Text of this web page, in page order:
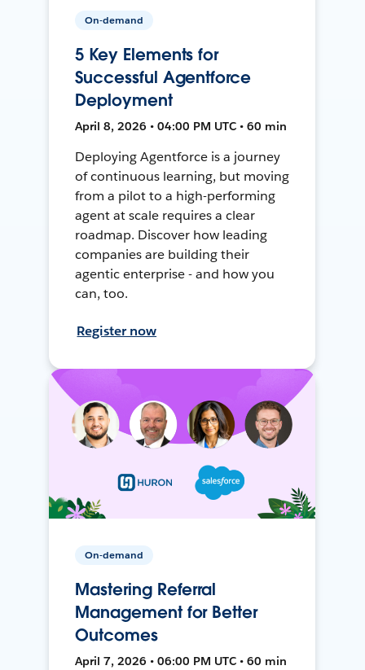
On-demand
5 Key Elements for
Successful Agentforce
Deployment
April 8, 2026 • 04:00 PM UTC • 60 min
Deploying Agentforce is a journey
of continuous learning, but moving
from a pilot to a high-performing
agent at scale requires a clear
roadmap. Discover how leading
companies are building their
agentic enterprise - and how you
can, too.
Register now
On-demand
Mastering Referral
Management for Better
Outcomes
April 7, 2026 • 06:00 PM UTC • 60 min